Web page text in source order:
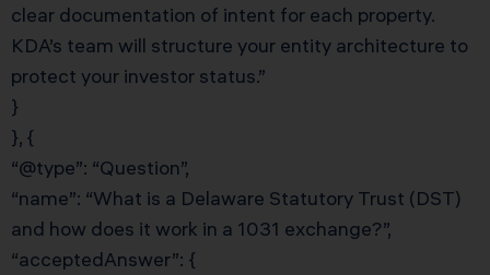
clear documentation of intent for each property.
KDA’s team will structure your entity architecture to
protect your investor status.”
}
}, {
“@type”: “Question”,
“name”: “What is a Delaware Statutory Trust (DST)
and how does it work in a 1031 exchange?”,
“acceptedAnswer”: {